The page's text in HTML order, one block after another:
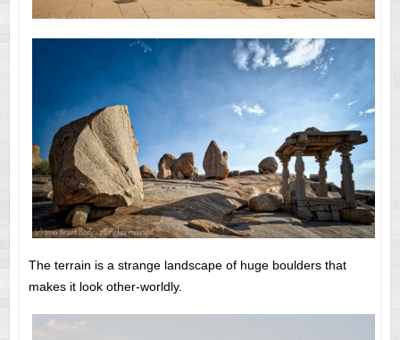
The terrain is a strange landscape of huge boulders that
makes it look other-worldly.